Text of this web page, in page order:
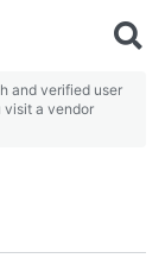
and verified user
visit a vendor